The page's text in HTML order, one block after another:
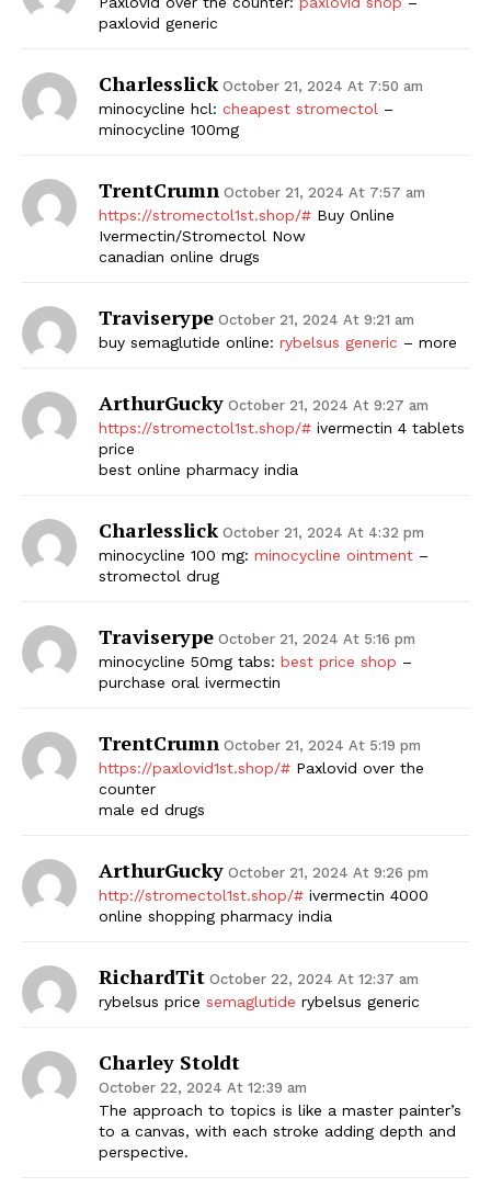
paxlovid generic
Charlesslick October 21, 2024 At 7:50 am
minocycline hcl: cheapest stromectol –
minocycline 100mg
TrentCrumn October 21, 2024 At 7:57 am
https://stromectol1st.shop/# Buy Online
Ivermectin/Stromectol Now
canadian online drugs
Traviserype October 21, 2024 At 9:21 am
buy semaglutide online: rybelsus generic – more
ArthurGucky October 21, 2024 At 9:27 am
https://stromectol1st.shop/# ivermectin 4 tablets
price
best online pharmacy india
Charlesslick October 21, 2024 At 4:32 pm
minocycline 100 mg: minocycline ointment –
stromectol drug
Traviserype October 21, 2024 At 5:16 pm
minocycline 50mg tabs: best price shop –
purchase oral ivermectin
TrentCrumn October 21, 2024 At 5:19 pm
https://paxlovid1st.shop/# Paxlovid over the
counter
male ed drugs
ArthurGucky October 21, 2024 At 9:26 pm
http://stromectol1st.shop/# ivermectin 4000
online shopping pharmacy india
RichardTit October 22, 2024 At 12:37 am
rybelsus price semaglutide rybelsus generic
Charley Stoldt
October 22, 2024 At 12:39 am
The approach to topics is like a master painter’s
to a canvas, with each stroke adding depth and
perspective.